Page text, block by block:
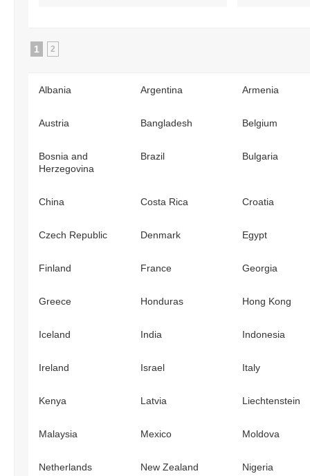
1 2
Albania Argentina Armenia
Austria Bangladesh Belgium
Bosnia and
Herzegovina
Brazil Bulgaria
China Costa Rica Croatia
Czech Republic Denmark Egypt
Finland France Georgia
Greece Honduras Hong Kong
Iceland India Indonesia
Ireland Israel Italy
Kenya Latvia Liechtenstein
Malaysia Mexico Moldova
Netherlands New Zealand Nigeria